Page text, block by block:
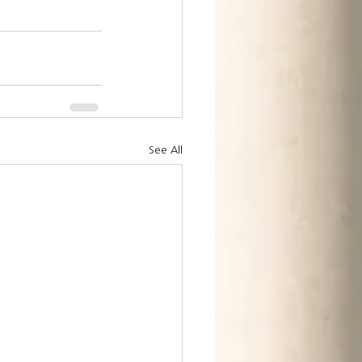
See All